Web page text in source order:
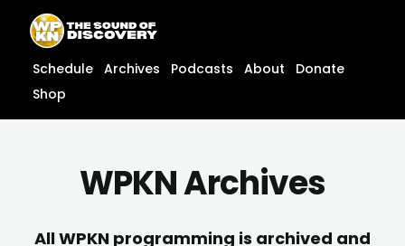
content
content
Schedule Archives Podcasts About
Donate
Shop
WPKN Archives
All WPKN programming is archived and